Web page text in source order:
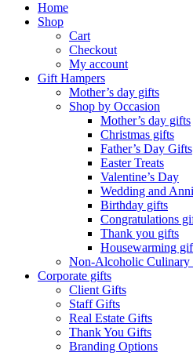
Home
Shop
Cart
Checkout
My account
Gift Hampers
Mother’s day gifts
Shop by Occasion
Mother’s day gifts
Christmas gifts
Father’s Day Gifts
Easter Treats
Valentine’s Day
Wedding and
Birthday gifts
Congratulations
Thank you gifts
Housewarming
Non-Alcoholic Culinary
Corporate gifts
Client Gifts
Staff Gifts
Real Estate Gifts
Thank You Gifts
Branding Options